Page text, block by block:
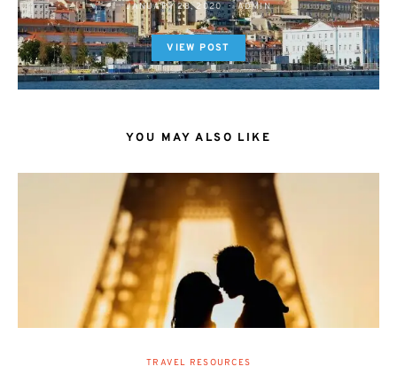
JANUARY 28, 2020 ADMIN
VIEW POST
YOU MAY ALSO LIKE
TRAVEL RESOURCES